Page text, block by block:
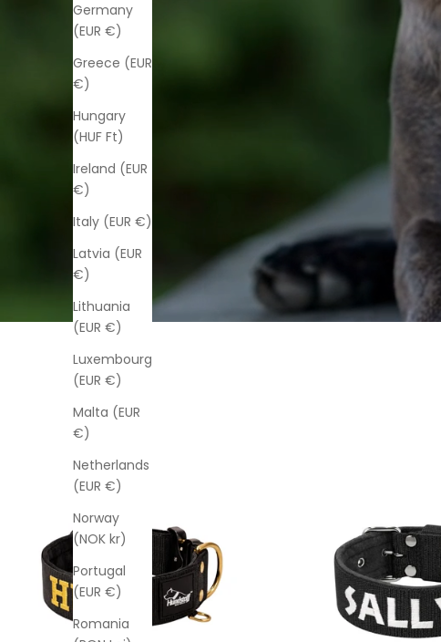
Germany
(EUR €)
Greece (EUR
€)
Hungary
(HUF Ft)
Ireland (EUR
€)
Italy (EUR €)
Latvia (EUR
€)
Lithuania
(EUR €)
Luxembourg
(EUR €)
Malta (EUR
€)
Netherlands
(EUR €)
Norway
(NOK kr)
Portugal
(EUR €)
Romania